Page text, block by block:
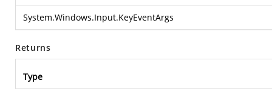
System.Windows.Input.KeyEventArgs
Returns
Type